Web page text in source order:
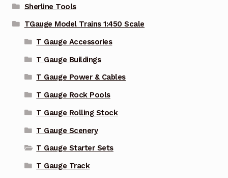
Sherline Tools
TGauge Model Trains 1:450 Scale
T Gauge Accessories
T Gauge Buildings
T Gauge Power & Cables
T Gauge Rock Pools
T Gauge Rolling Stock
T Gauge Scenery
T Gauge Starter Sets
T Gauge Track